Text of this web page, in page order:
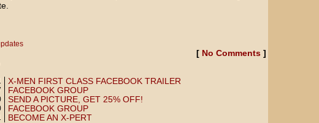
[ No Comments]
X-MEN FIRST CLASS FACEBOOK TRAILER
FACEBOOK GROUP
SEND A PICTURE, GET 25% OFF!
FACEBOOK GROUP
BECOME AN X-PERT